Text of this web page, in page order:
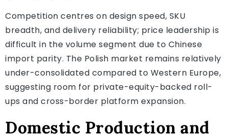
Competition centres on design speed, SKU
breadth, and delivery reliability; price leadership is
difficult in the volume segment due to Chinese
import parity. The Polish market remains relatively
under-consolidated compared to Western Europe,
suggesting room for private-equity-backed roll-
ups and cross-border platform expansion.
Domestic Production and